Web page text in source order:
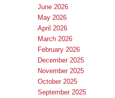
June 2026
May 2026
April 2026
March 2026
February 2026
December 2025
November 2025
October 2025
September 2025